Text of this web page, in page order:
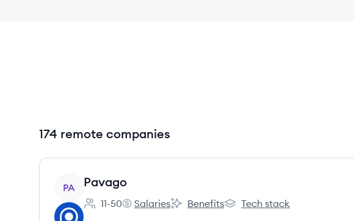
174 remote companies
View company
PA Pavago
Employee count:
11-50
Pavago's
Salaries
Pavago's
Benefits
Pavago's
Tech stack